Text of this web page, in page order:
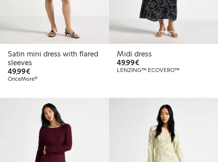
Satin mini dress with flared
sleeves
49,99€€49.99
OnceMore®
Midi dress
49,99€€49.99
LENZING™ ECOVERO™